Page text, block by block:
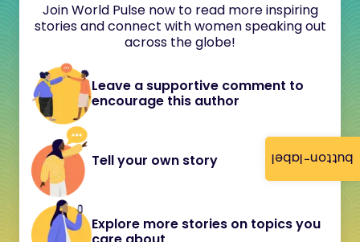
button-label
Join World Pulse now to read more inspiring
stories and connect with women speaking out
across the globe!
Leave a supportive comment to
encourage this author
Tell your own story
Explore more stories on topics you